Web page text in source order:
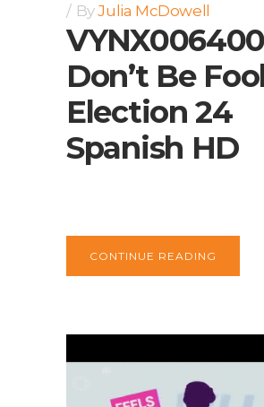
ByJulia McDowell
Don’t Be
Election 24
Spanish HD
CONTINUE READING